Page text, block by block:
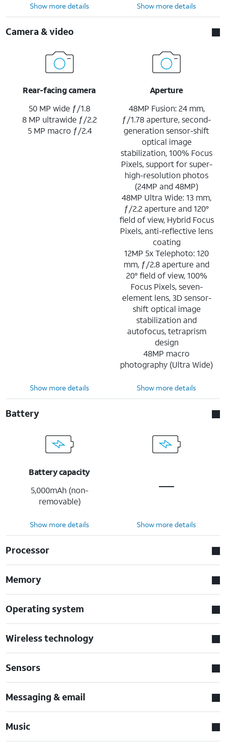
Show more details Show more details
Camera & video
Rear-facing camera
50 MP wide ƒ/1.8
8 MP ultrawide ƒ/2.2
5 MP macro ƒ/2.4
Aperture
48MP Fusion: 24 mm,
ƒ/1.78 aperture, second-
generation sensor-shift
optical image
stabilization, 100% Focus
Pixels, support for super-
high-resolution photos
(24MP and 48MP)
48MP Ultra Wide: 13 mm,
ƒ/2.2 aperture and 120°
field of view, Hybrid Focus
Pixels, anti-reflective lens
coating
12MP 5x Telephoto: 120
mm, ƒ/2.8 aperture and
20° field of view, 100%
Focus Pixels, seven-
element lens, 3D sensor-
shift optical image
stabilization and
autofocus, tetraprism
design
48MP macro
photography (Ultra Wide)
Show more details Show more details
Battery
Battery capacity
5,000mAh (non-
removable)
Show more details Show more details
Processor
Memory
Operating system
Wireless technology
Sensors
Messaging & email
Music